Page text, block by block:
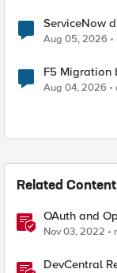
ServiceNow
Aug 05, 2026
F5 Migration
Aug 04, 2026
Related Content
OAuth and
Guided
Nov 03, 2022
DevCentral